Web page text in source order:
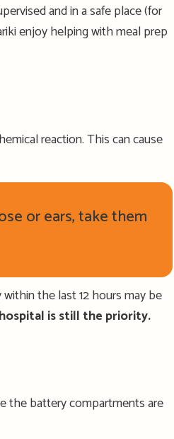
and in a safe place (for
enjoy helping with meal prep
reaction. Thiscancause
or ears, take them
the last 12 hours may be
is still the priority.
the battery compartments are